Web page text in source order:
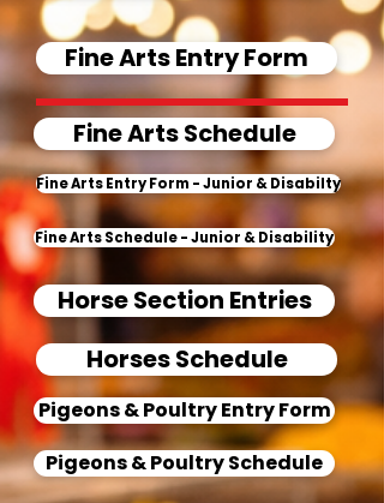
Fine Arts Entry Form
Fine Arts Schedule
Fine Arts Entry Form - Junior & Disabilty
Fine Arts Schedule - Junior & Disability
Horse Section Entries
Horses Schedule
Pigeons & Poultry Entry Form
Pigeons & Poultry Schedule